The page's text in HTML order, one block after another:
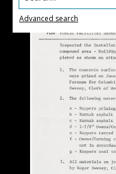
Advanced search